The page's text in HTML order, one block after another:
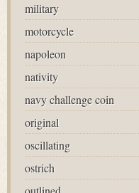
military
motorcycle
napoleon
nativity
navy challenge coin
original
oscillating
ostrich